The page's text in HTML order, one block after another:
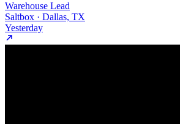
Warehouse Lead
Saltbox · Dallas, TX
Yesterday